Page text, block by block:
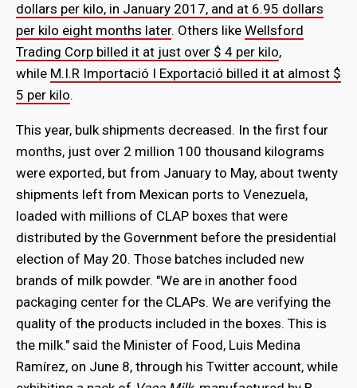
dollars per kilo, in January 2017, and at 6.95 dollars
per kilo eight months later. Others like Wellsford
Trading Corp billed it at just over $ 4 per kilo,
while M.I.R Importació I Exportació billed it at almost $
5 per kilo.
This year, bulk shipments decreased. In the first four
months, just over 2 million 100 thousand kilograms
were exported, but from January to May, about twenty
shipments left from Mexican ports to Venezuela,
loaded with millions of CLAP boxes that were
distributed by the Government before the presidential
election of May 20. Those batches included new
brands of milk powder. "We are in another food
packaging center for the CLAPs. We are verifying the
quality of the products included in the boxes. This is
the milk." said the Minister of Food, Luis Medina
Ramírez, on June 8, through his Twitter account, while